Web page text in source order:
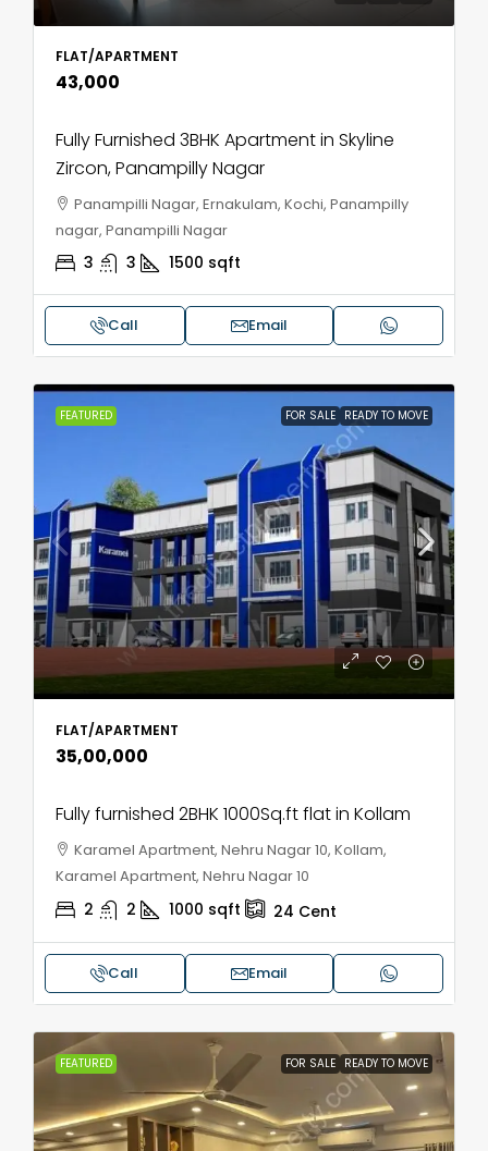
FLAT/APARTMENT
₹43,000
Fully Furnished 3BHK Apartment in Skyline
Zircon, Panampilly Nagar
Panampilli Nagar, Ernakulam, Kochi, Panampilly
nagar, Panampilli Nagar
3 3 1500 sqft
Call Email
FEATURED FOR SALE READY TO MOVE
FLAT/APARTMENT
₹35,00,000
Fully furnished 2BHK 1000Sq.ft flat in Kollam
Karamel Apartment, Nehru Nagar 10, Kollam,
Karamel Apartment, Nehru Nagar 10
2 2 1000 sqft 24 Cent
Call Email
FEATURED FOR SALE READY TO MOVE